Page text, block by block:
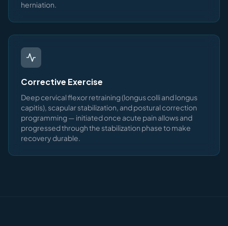
herniation.
Corrective Exercise
Deep cervical flexor retraining (longus colli and longus
capitis), scapular stabilization, and postural correction
programming — initiated once acute pain allows and
progressed through the stabilization phase to make
recovery durable.